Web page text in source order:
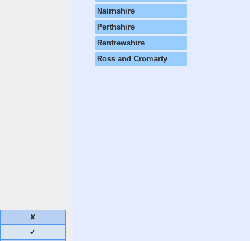
✘
✔
Nairnshire
Perthshire
Renfrewshire
Ross and Cromarty